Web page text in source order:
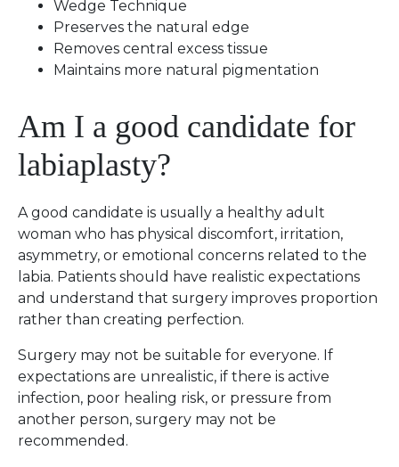
Wedge Technique
Preserves the natural edge
Removes central excess tissue
Maintains more natural pigmentation
Am I a good candidate for
labiaplasty?
A good candidate is usually a healthy adult
woman who has physical discomfort, irritation,
asymmetry, or emotional concerns related to the
labia. Patients should have realistic expectations
and understand that surgery improves proportion
rather than creating perfection.
Surgery may not be suitable for everyone. If
expectations are unrealistic, if there is active
infection, poor healing risk, or pressure from
another person, surgery may not be
recommended.